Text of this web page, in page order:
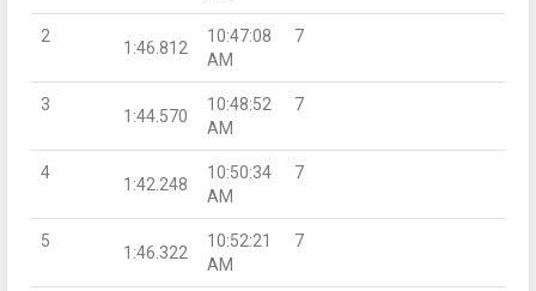
2
1:46.812
10:47:08
AM
7
3
1:44.570
10:48:52
AM
7
4
1:42.248
10:50:34
AM
7
5
1:46.322
10:52:21
AM
7